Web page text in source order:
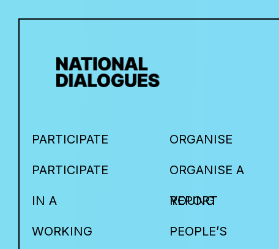
PARTICIPATE
PARTICIPATE
IN A
WORKING
ORGANISE
ORGANISE A
YOUNG
PEOPLE’S
REPORT